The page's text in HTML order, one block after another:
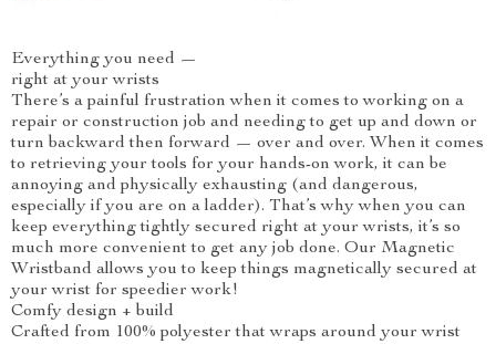
Everything you need —
right at your wrists
There’s a painful frustration when it comes to working on a
repair or construction job and needing to get up and down or
turn backward then forward — over and over. When it comes
to retrieving your tools for your hands-on work, it can be
annoying and physically exhausting (and dangerous,
especially if you are on a ladder). That’s why when you can
keep everything tightly secured right at your wrists, it’s so
much more convenient to get any job done. Our Magnetic
Wristband allows you to keep things magnetically secured at
your wrist for speedier work!
Comfy design + build
Crafted from 100% polyester that wraps around your wrist